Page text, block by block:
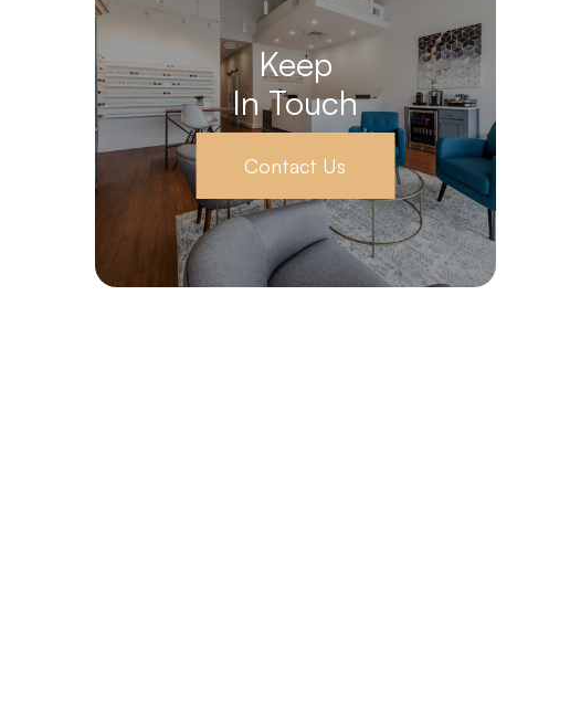
Keep
In Touch
Contact Us